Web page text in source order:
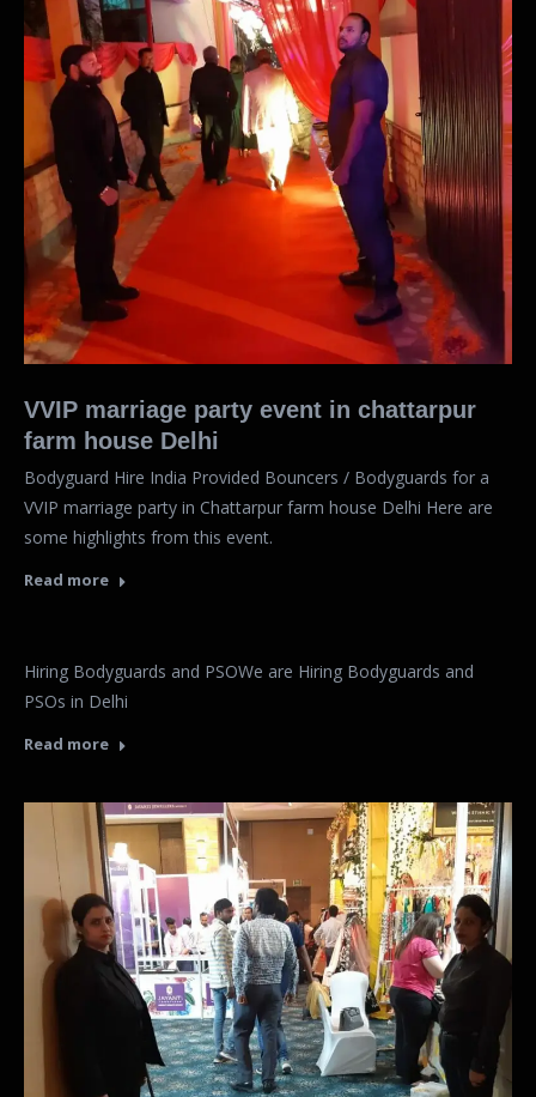
VVIP marriage party event in chattarpur
farm house Delhi
Bodyguard Hire India Provided Bouncers / Bodyguards for a
VVIP marriage party in Chattarpur farm house Delhi Here are
some highlights from this event.
Read more
Hiring Bodyguards and PSOWe are Hiring Bodyguards and
PSOs in Delhi
Read more